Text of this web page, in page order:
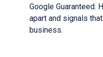
Google Guaranteed.
apart and signals
business.